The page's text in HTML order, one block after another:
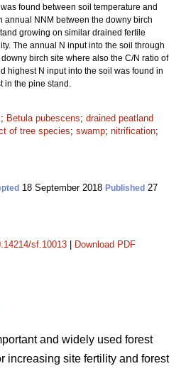
found between soil temperature and
annual NNM between the downy birch
growing on similar drained fertile
The annual N input into the soil through
birch site where also the C/N ratio of
highest N input into the soil was found in
in the pine stand.
; Betula pubescens; drained peatland
of tree species; swamp; nitrification;
18 September 2018 Published 27
sf.10013 Download PDF
and widely used forest
increasing site fertility and forest